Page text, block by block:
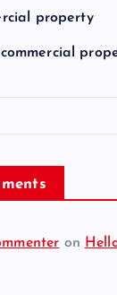
property
on